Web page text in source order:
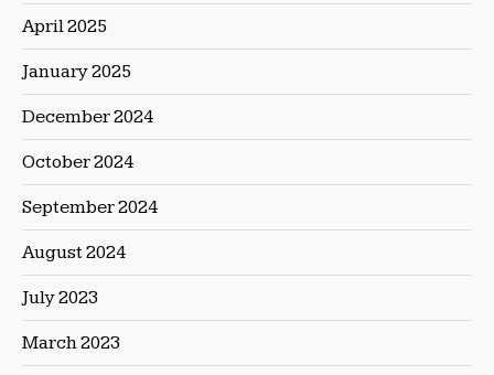
April 2025
January 2025
December 2024
October 2024
September 2024
August 2024
July 2023
March 2023